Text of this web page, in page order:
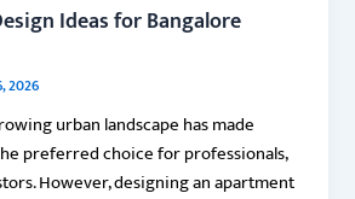
Ideas for Bangalore
2026
urban landscape has made
preferred choice for professionals,
However, designing an apartment